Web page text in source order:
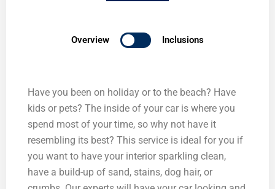
Overview Inclusions
Have you been on holiday or to the beach? Have
kids or pets? The inside of your car is where you
spend most of your time, so why not have it
resembling its best? This service is ideal for you if
you want to have your interior sparkling clean,
have a build-up of sand, stains, dog hair, or